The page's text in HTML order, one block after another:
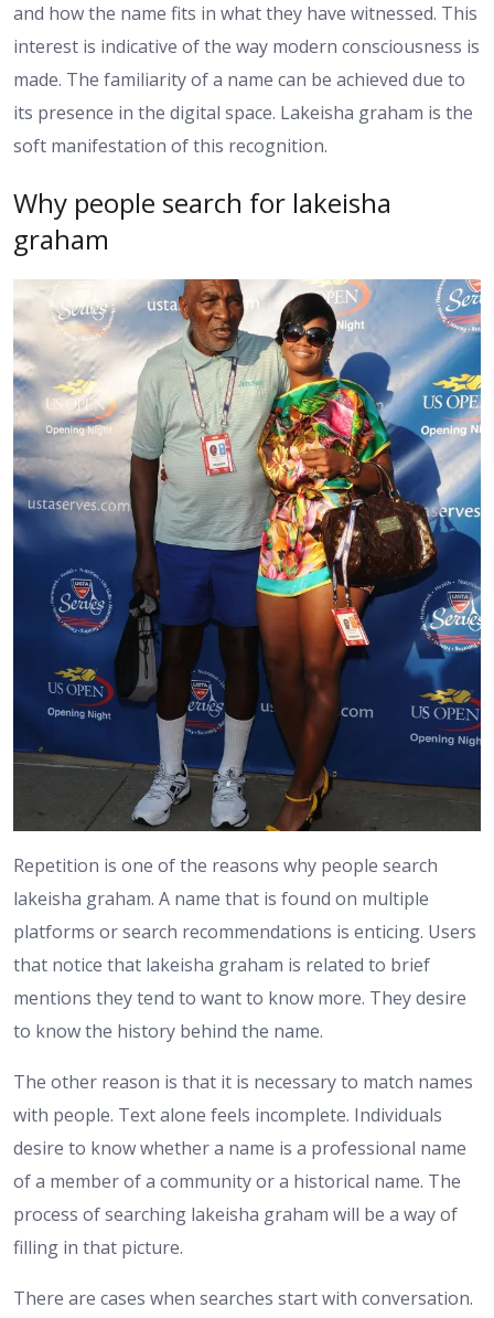
and how the name fits in what they have witnessed. This
interest is indicative of the way modern consciousness is
made. The familiarity of a name can be achieved due to
its presence in the digital space. Lakeisha graham is the
soft manifestation of this recognition.
Why people search for lakeisha
graham
Repetition is one of the reasons why people search
lakeisha graham. A name that is found on multiple
platforms or search recommendations is enticing. Users
that notice that lakeisha graham is related to brief
mentions they tend to want to know more. They desire
to know the history behind the name.
The other reason is that it is necessary to match names
with people. Text alone feels incomplete. Individuals
desire to know whether a name is a professional name
of a member of a community or a historical name. The
process of searching lakeisha graham will be a way of
filling in that picture.
There are cases when searches start with conversation.